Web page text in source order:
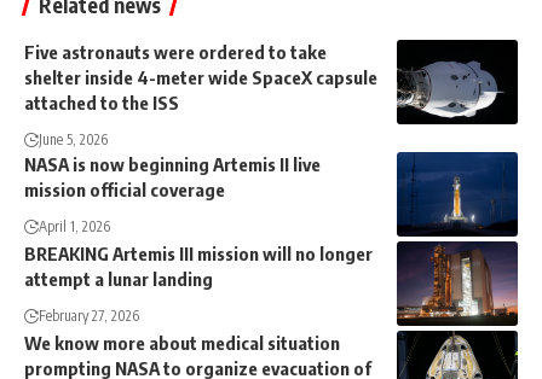
Five astronauts were ordered to take
shelter inside 4-meter wide SpaceX capsule
attached to the ISS
June 5, 2026
NASA is now beginning Artemis II live
mission official coverage
April 1, 2026
BREAKING Artemis III mission will no longer
attempt a lunar landing
February 27, 2026
We know more about medical situation
prompting NASA to organize evacuation of